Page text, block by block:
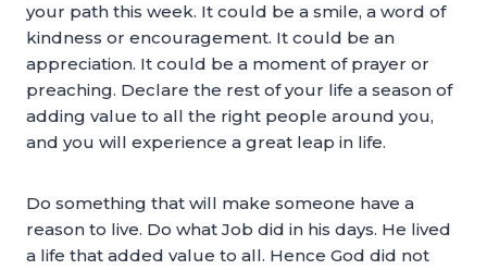
your path this week. It could be a smile, a word of
kindness or encouragement. It could be an
appreciation. It could be a moment of prayer or
preaching. Declare the rest of your life a season of
adding value to all the right people around you,
and you will experience a great leap in life.
Do something that will make someone have a
reason to live. Do what Job did in his days. He lived
a life that added value to all. Hence God did not